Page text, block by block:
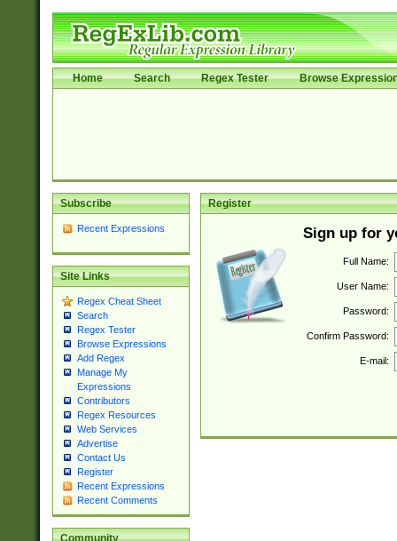
Home Search Regex Tester Browse
Subscribe
Recent Expressions
Site Links
Regex Cheat Sheet
Search
Regex Tester
Browse Expressions
Add Regex
Manage My
Expressions
Contributors
Regex Resources
Web Services
Advertise
Contact Us
Register
Recent Expressions
Recent Comments
Community
Register
Sign up for
Full Name:
User Name:
Password:
Confirm Password:
E-mail: